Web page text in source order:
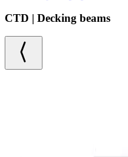
CTD | Decking beams